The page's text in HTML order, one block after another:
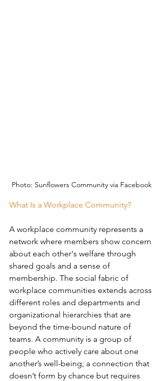
Photo: Sunflowers Community via Facebook
What Is a Workplace Community?
A workplace community represents a
network where members show concern
about each other's welfare through
shared goals and a sense of
membership. The social fabric of
workplace communities extends across
different roles and departments and
organizational hierarchies that are
beyond the time-bound nature of
teams. A community is a group of
people who actively care about one
another’s well-being; a connection that
doesn’t form by chance but requires